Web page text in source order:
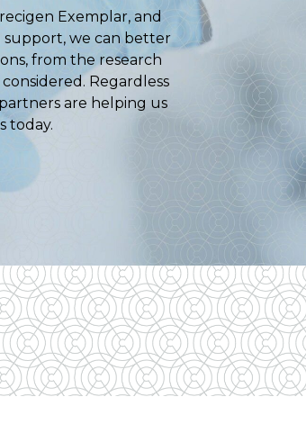
Exemplar, and
support, we can better
from the research
Regardless
are helping us
today.